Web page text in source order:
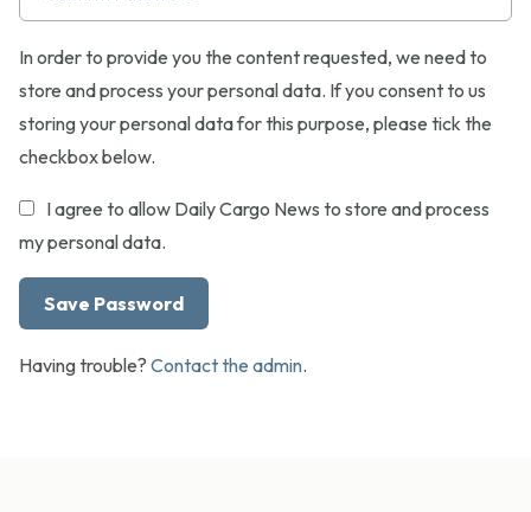
In order to provide you the content requested, we need to
store and process your personal data. If you consent to us
storing your personal data for this purpose, please tick the
checkbox below.
I agree to allow Daily Cargo News to store and process
my personal data.
Having trouble? Contact the admin.